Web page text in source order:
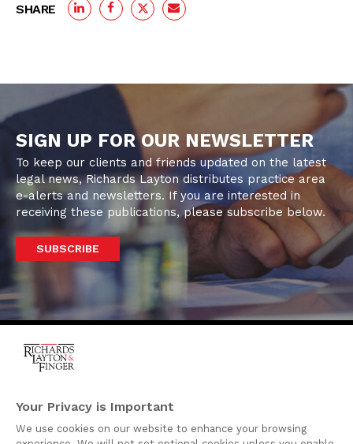
SHARE
SIGN UP FOR OUR NEWSLETTER
To keep our clients and friends updated on the latest
legal news, Richards Layton distributes practice area
e-alerts and newsletters. If you are interested in
receiving these publications, please subscribe below.
SUBSCRIBE
920 North King Street
Wilmington, Delaware
19801
Your Privacy is Important
We use cookies on our website to enhance your browsing